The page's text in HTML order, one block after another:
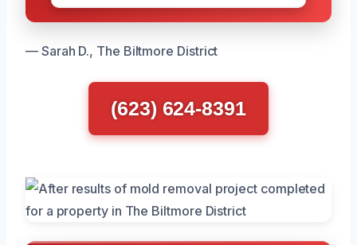
— Sarah D., The Biltmore District
(623) 624-8391